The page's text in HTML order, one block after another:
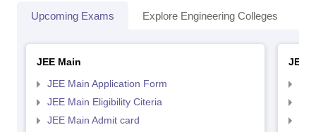
Upcoming Exams Explore Engineering Colleges
JEE Main
JEE Main Application Form
JEE Main Eligibility Citeria
JEE Main Admit card
JEE